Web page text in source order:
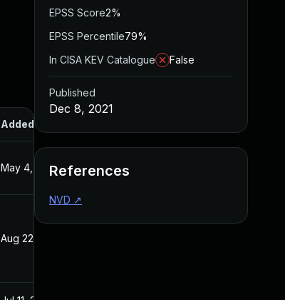
Added
May 4, 2022 Dec 8, 2021
Aug 22, 2024
EPSS Score2%
EPSS Percentile79%
In CISA KEV Catalogue
False
Published
Dec 8, 2021
References
NVD ↗